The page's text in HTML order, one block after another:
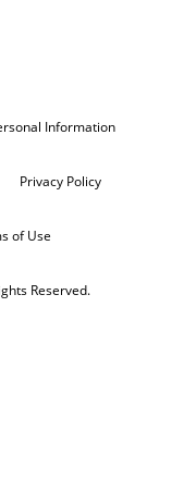
Information
Privacy Policy
of Use
Reserved.